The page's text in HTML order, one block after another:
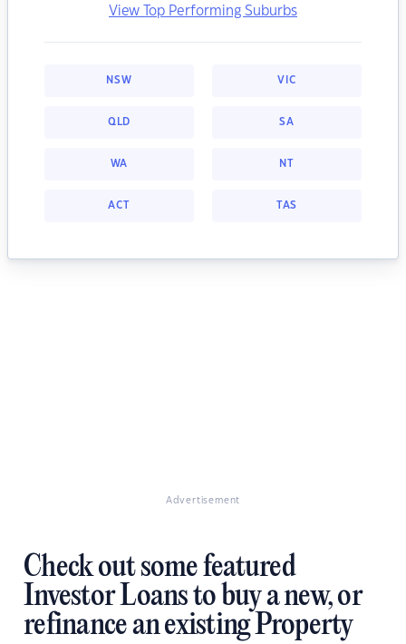
View Top Performing Suburbs
NSW VIC
QLD SA
WA NT
ACT TAS
Advertisement
Check out some featured
Investor Loans to buy a new, or
refinance an existing Property